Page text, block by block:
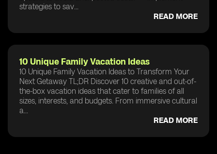
strategies to sav...
READ MORE
10 Unique Family Vacation Ideas
10 Unique Family Vacation Ideas to Transform Your
Next Getaway TL;DR Discover 10 creative and out-of-
the-box vacation ideas that cater to families of all
sizes, interests, and budgets. From immersive cultural
a...
READ MORE